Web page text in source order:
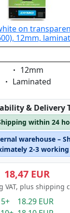
on
12mm,
Eigenschaft:
12mm
Eigenschaft:
Laminated
& Delivery
within 24
warehouse –
2-3 working
18,47 EUR
VAT, plus shipping
5+ 18.29 EUR